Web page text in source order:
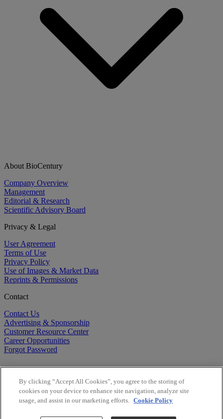
About BioCentury
Company Overview
Management
Editorial & Research
Scientific Advisory Board
Privacy & Legal
User Agreement
Terms of Use
Privacy Policy
Use of Images & Market Data
Reprints & Permissions
Contact
Contact Us
Advertising & Sponsorship
Customer Resource Center
Career Opportunities
Forgot Password
By clicking “Accept All Cookies”, you agree to the storing of
cookies on your device to enhance site navigation, analyze site
usage, and assist in our marketing efforts. Cookie Policy